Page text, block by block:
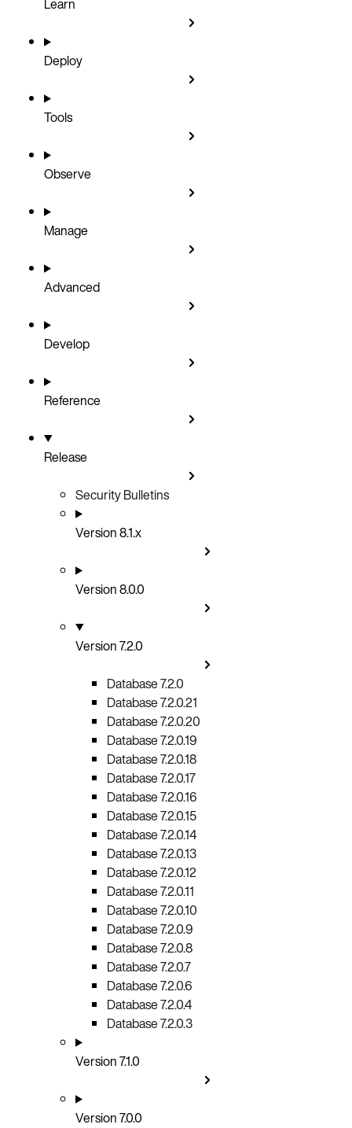
Deploy
Tools
Observe
Manage
Advanced
Develop
Reference
Release
Security Bulletins
Version 8.1.x
Version 8.0.0
Version 7.2.0
Database 7.2.0
Database 7.2.0.21
Database 7.2.0.20
Database 7.2.0.19
Database 7.2.0.18
Database 7.2.0.17
Database 7.2.0.16
Database 7.2.0.15
Database 7.2.0.14
Database 7.2.0.13
Database 7.2.0.12
Database 7.2.0.11
Database 7.2.0.10
Database 7.2.0.9
Database 7.2.0.8
Database 7.2.0.7
Database 7.2.0.6
Database 7.2.0.4
Database 7.2.0.3
Version 7.1.0
Version 7.0.0